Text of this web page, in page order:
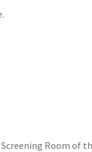
Room of